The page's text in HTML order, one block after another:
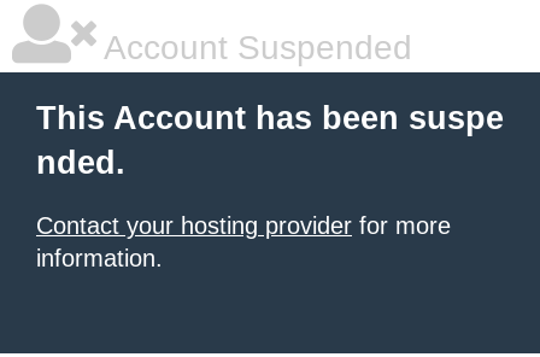
Account Suspended
This Account has been suspe
nded.
Contact your hosting provider for more
information.